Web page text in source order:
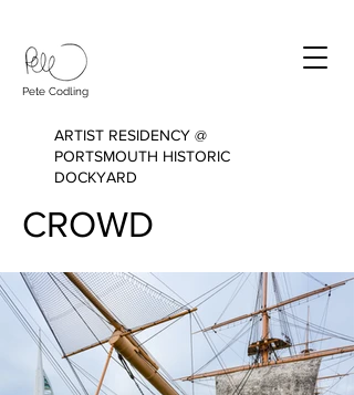
Pete Codling
ARTIST RESIDENCY @
PORTSMOUTH HISTORIC
DOCKYARD
CROWD